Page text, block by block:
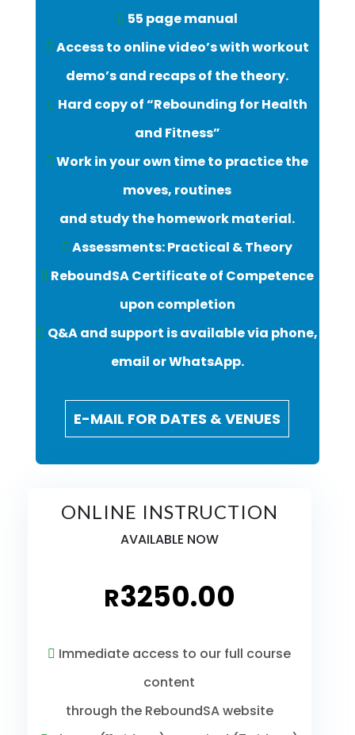
55 page manual
Access to online video’s with workout
demo’s and recaps of the theory.
Hard copy of “Rebounding for Health
and Fitness”
Work in your own time to practice the
moves, routines
and study the homework material.
Assessments: Practical & Theory
ReboundSA Certificate of Competence
upon completion
Q&A and support is available via phone,
email or WhatsApp.
E-MAIL FOR DATES & VENUES
ONLINE INSTRUCTION
AVAILABLE NOW
R3250.00
Immediate access to our full course
content
through the ReboundSA website